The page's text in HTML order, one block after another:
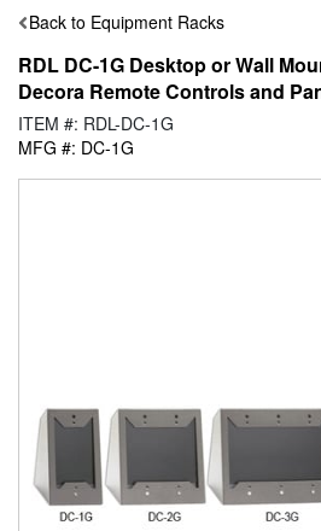
Back to Equipment Racks
RDL DC-1G Desktop or Wall
Decora Remote Controls and
ITEM #: RDL-DC-1G
MFG #: DC-1G